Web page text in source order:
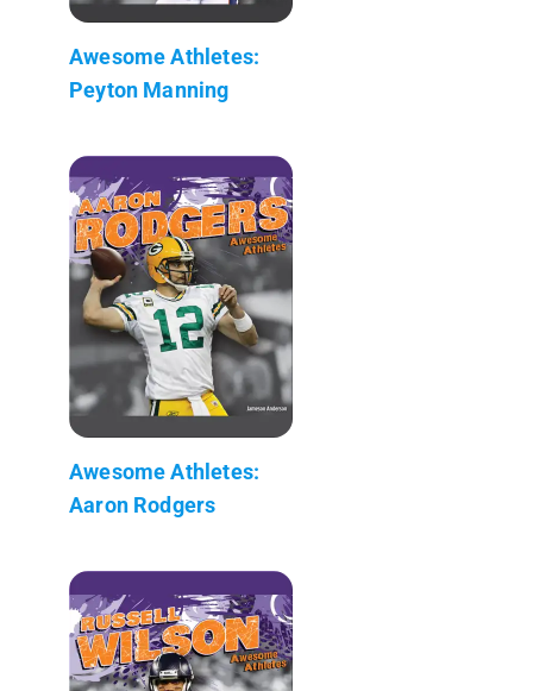
Awesome Athletes:
Peyton Manning
Awesome Athletes:
Aaron Rodgers